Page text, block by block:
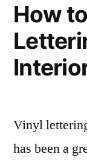
How
Vinyl
has been a